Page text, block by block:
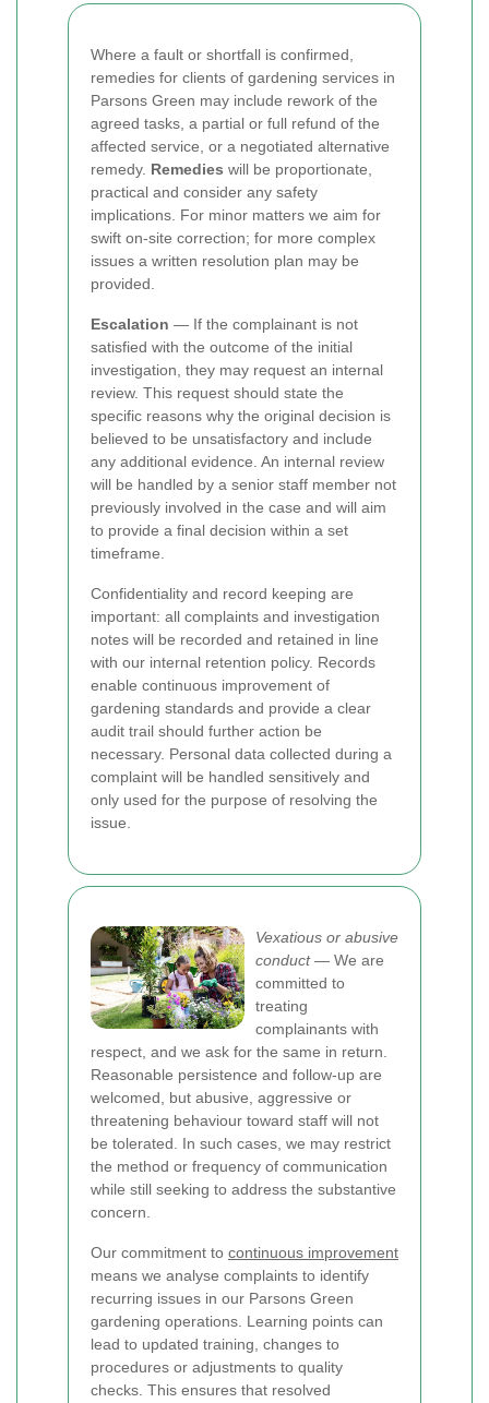
Where a fault or shortfall is confirmed,
remedies for clients of gardening services in
Parsons Green may include rework of the
agreed tasks, a partial or full refund of the
affected service, or a negotiated alternative
remedy. Remedies will be proportionate,
practical and consider any safety
implications. For minor matters we aim for
swift on-site correction; for more complex
issues a written resolution plan may be
provided.
Escalation — If the complainant is not
satisfied with the outcome of the initial
investigation, they may request an internal
review. This request should state the
specific reasons why the original decision is
believed to be unsatisfactory and include
any additional evidence. An internal review
will be handled by a senior staff member not
previously involved in the case and will aim
to provide a final decision within a set
timeframe.
Confidentiality and record keeping are
important: all complaints and investigation
notes will be recorded and retained in line
with our internal retention policy. Records
enable continuous improvement of
gardening standards and provide a clear
audit trail should further action be
necessary. Personal data collected during a
complaint will be handled sensitively and
only used for the purpose of resolving the
issue.
Vexatious or abusive
conduct— We are
committed to
treating
complainants with
respect, and we ask for the same in return.
Reasonable persistence and follow-up are
welcomed, but abusive, aggressive or
threatening behaviour toward staff will not
be tolerated. In such cases, we may restrict
the method or frequency of communication
while still seeking to address the substantive
concern.
Our commitment to continuous improvement
means we analyse complaints to identify
recurring issues in our Parsons Green
gardening operations. Learning points can
lead to updated training, changes to
procedures or adjustments to quality
checks. This ensures that resolved